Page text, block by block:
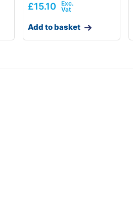
£15.10
Add to basket